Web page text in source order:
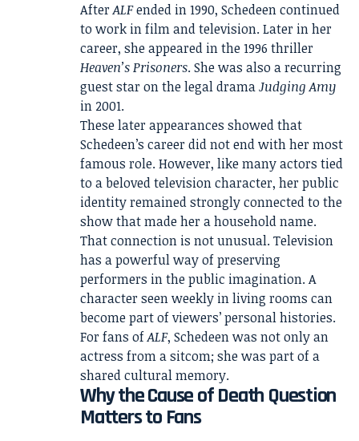
AfterALFended in 1990, Schedeen continued
to work in film and television. Later in her
career, she appeared in the 1996 thriller
Heaven’s Prisoners. She was also a recurring
guest star on the legal dramaJudging Amy
in 2001.
These later appearances showed that
Schedeen’s career did not end with her most
famous role. However, like many actors tied
to a beloved television character, her public
identity remained strongly connected to the
show that made her a household name.
That connection is not unusual. Television
has a powerful way of preserving
performers in the public imagination. A
character seen weekly in living rooms can
become part of viewers’ personal histories.
For fans ofALF, Schedeen was not only an
actress from a sitcom; she was part of a
shared cultural memory.
Why the Cause of Death Question
Matters to Fans